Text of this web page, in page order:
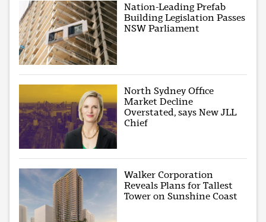
Nation-Leading Prefab
Building Legislation Passes
NSW Parliament
North Sydney Office
Market Decline
Overstated, says New JLL
Chief
Walker Corporation
Reveals Plans for Tallest
Tower on Sunshine Coast